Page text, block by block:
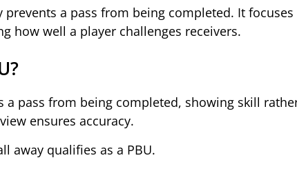
prevents a pass from being completed. It
how well a player challenges receivers.
a pass from being completed, showing skill
ensures accuracy.
away qualifies as a PBU.